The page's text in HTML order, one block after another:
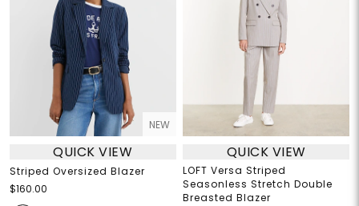
NEW
QUICK VIEW
Striped Oversized Blazer
$160.00
QUICK VIEW
LOFT Versa Striped
Seasonless Stretch Double
Breasted Blazer